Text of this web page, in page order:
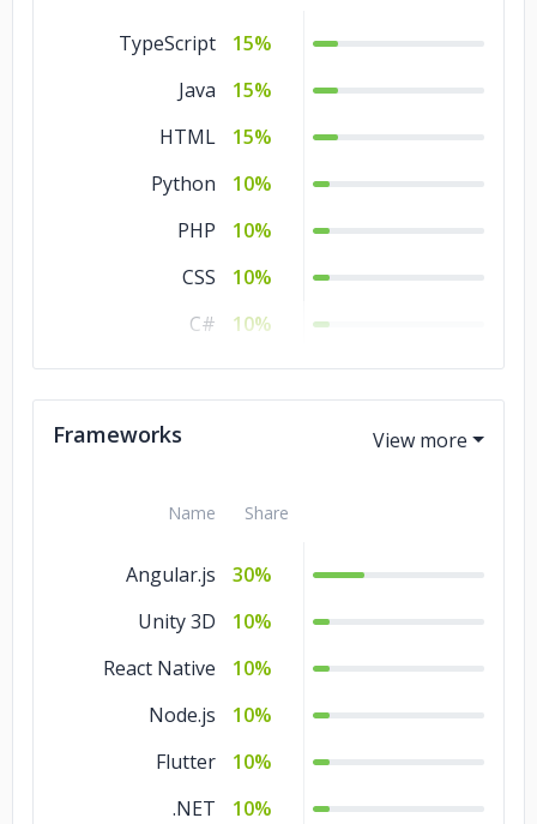
TypeScript
15%
Java
15%
HTML
15%
Python
10%
PHP
10%
CSS
10%
C#
10%
C/C++
10%
Frameworks
Name Share
Angular.js
30%
Unity 3D
10%
React Native
10%
Node.js
10%
Flutter
10%
.NET
10%